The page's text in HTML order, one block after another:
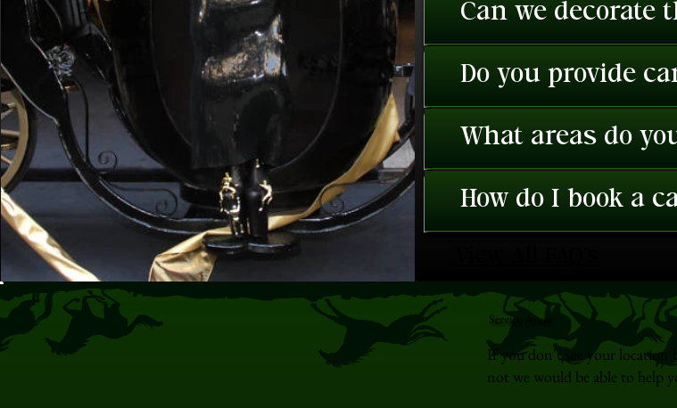
Can we decorate
Do you provide
What areas do
How do I book a
Service Areas
If you don't see your location
not we would be able to help